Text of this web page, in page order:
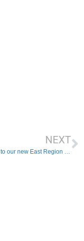
NEXT
Welcome to our new East Region President